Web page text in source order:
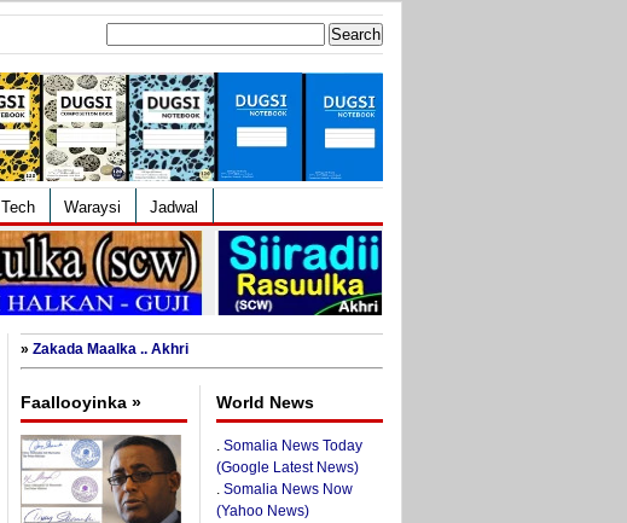
Tech Waraysi Jadwal
» Zakada Maalka .. Akhri
Faallooyinka » World News
. Somalia News Today
(Google Latest News)
. Somalia News Now
(Yahoo News)